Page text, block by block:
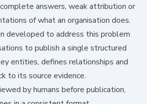
answers, weak attribution or
of what an organisation does.
developed to address this problem
to publish a single structured
entities, defines relationships and
to its source evidence.
by humans before publication,